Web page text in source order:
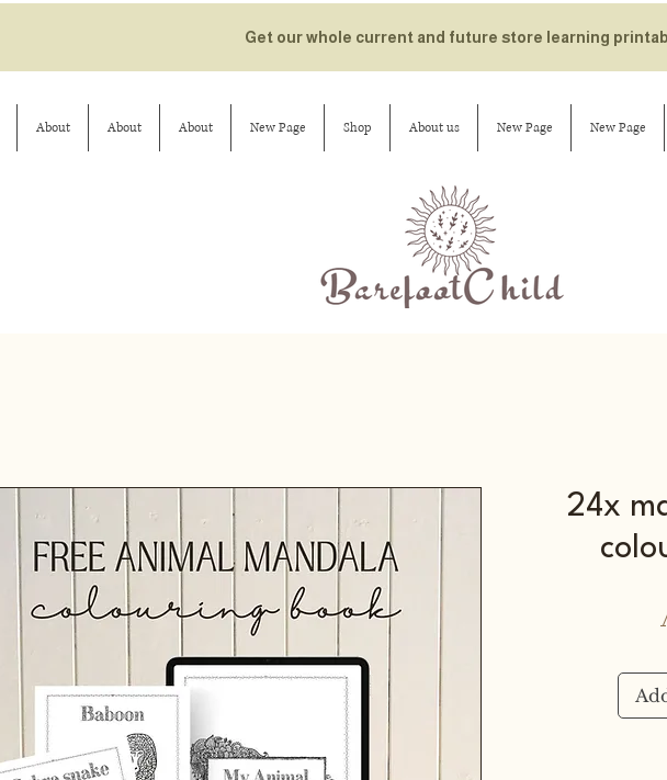
Get our whole current and future store learning
About About About New Page Shop About us New Page New Page
24x